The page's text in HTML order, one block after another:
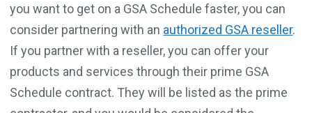
you want to get on a GSA Schedule faster, you can
consider partnering with an authorized GSA reseller.
If you partner with a reseller, you can offer your
products and services through their prime GSA
Schedule contract. They will be listed as the prime